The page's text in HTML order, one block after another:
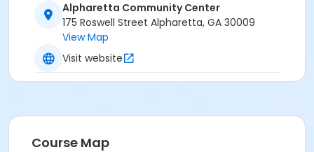
Alpharetta Community Center
175 Roswell Street Alpharetta, GA 30009
View Map
Visit website
Course Map